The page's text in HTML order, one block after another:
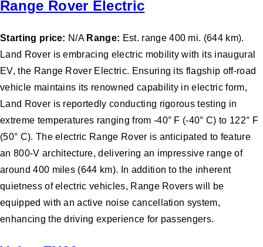
Range Rover Electric
Starting price: N/A Range: Est. range 400 mi. (644 km).
Land Rover is embracing electric mobility with its inaugural
EV, the Range Rover Electric. Ensuring its flagship off-road
vehicle maintains its renowned capability in electric form,
Land Rover is reportedly conducting rigorous testing in
extreme temperatures ranging from -40° F (-40° C) to 122° F
(50° C). The electric Range Rover is anticipated to feature
an 800-V architecture, delivering an impressive range of
around 400 miles (644 km). In addition to the inherent
quietness of electric vehicles, Range Rovers will be
equipped with an active noise cancellation system,
enhancing the driving experience for passengers.